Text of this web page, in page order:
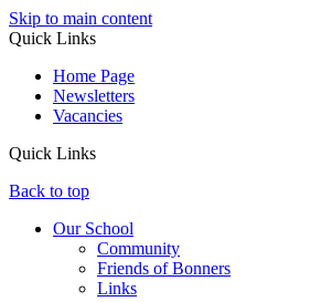
Skip to main content
Quick Links
Home Page
Newsletters
Vacancies
Quick Links
Back to top
Our School
Community
Friends of Bonners
Links